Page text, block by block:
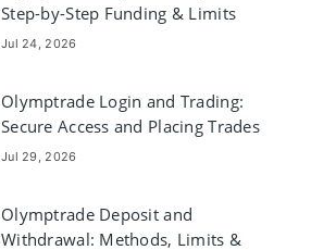
Step-by-Step Funding & Limits
Jul 24, 2026
Olymptrade Login and Trading:
Secure Access and Placing Trades
Jul 29, 2026
Olymptrade Deposit and
Withdrawal: Methods, Limits &